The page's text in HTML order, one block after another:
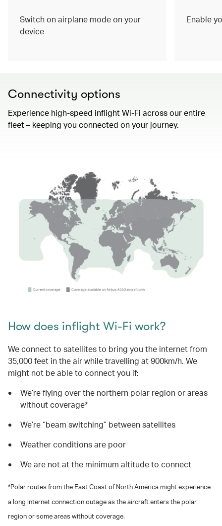
Switch on airplane mode on your
device
Enable
Connectivity options
Experience high-speed inflight Wi-Fi across our entire
fleet – keeping you connected on your journey.
How does inflight Wi-Fi work?
We connect to satellites to bring you the internet from
35,000 feet in the air while travelling at 900km/h. We
might not be able to connect you if:
We’re flying over the northern polar region or areas
without coverage*
We’re “beam switching” between satellites
Weather conditions are poor
We are not at the minimum altitude to connect
*Polar routes from the East Coast of North America might experience
a long internet connection outage as the aircraft enters the polar
region or some areas without coverage.